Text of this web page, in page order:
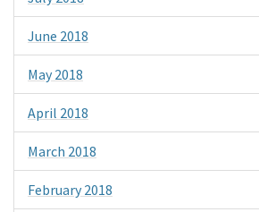
June 2018
May 2018
April 2018
March 2018
February 2018